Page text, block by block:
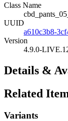
Class Name
UUID
a610c3b8-
Version
4.9.0-
Details &
Related
Variants